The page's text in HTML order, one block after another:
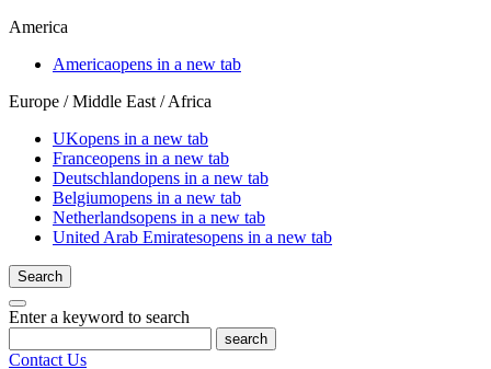
America
Americaopens in a new tab
Europe / Middle East / Africa
UKopens in a new tab
Franceopens in a new tab
Deutschlandopens in a new tab
Belgiumopens in a new tab
Netherlandsopens in a new tab
United Arab Emiratesopens in a new tab
Search
Enter a keyword to search
search
Contact Us